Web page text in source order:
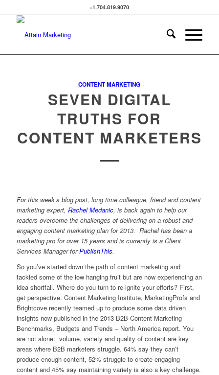
+1.704.819.9070
CONTENT MARKETING
SEVEN DIGITAL
TRUTHS FOR
CONTENT MARKETERS
For this week’s blog post, long time colleague, friend and content
marketing expert, Rachel Medanic, is back again to help our
readers overcome the challenges of delivering on a robust and
engaging content marketing plan for 2013. Rachel has been a
marketing pro for over 15 years and is currently is a Client
Services Manager forPublishThis.
So you’ve started down the path of content marketing and
tackled some of the low hanging fruit but are now experiencing an
idea shortfall. Where do you turn to re-ignite your efforts? First,
get perspective. Content Marketing Institute, MarketingProfs and
Brightcove recently teamed up to produce some data driven
insights now published in the 2013 B2B Content Marketing
Benchmarks, Budgets and Trends – North America report. You
are not alone: volume, variety and quality of content are key
areas where B2B marketers struggle. 64% say they can’t
produce enough content, 52% struggle to create engaging
content and 45% say maintaining variety is also a key challenge.